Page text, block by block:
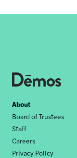
Footer
nav
About
Board of Trustees
Staff
Careers
Privacy Policy